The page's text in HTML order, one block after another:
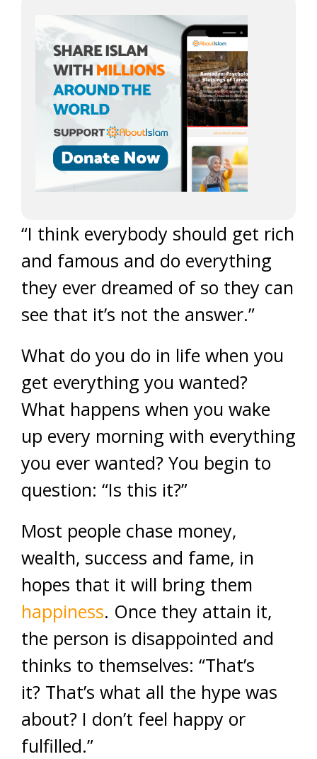
“I think everybody should get rich
and famous and do everything
they ever dreamed of so they can
see that it’s not the answer.”
What do you do in life when you
get everything you wanted?
What happens when you wake
up every morning with everything
you ever wanted? You begin to
question: “Is this it?”
Most people chase money,
wealth, success and fame, in
hopes that it will bring them
happiness. Once they attain it,
the person is disappointed and
thinks to themselves: “That’s
it? That’s what all the hype was
about? I don’t feel happy or
fulfilled.”